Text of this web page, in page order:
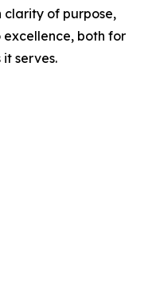
clarity of purpose,
both for
serves.